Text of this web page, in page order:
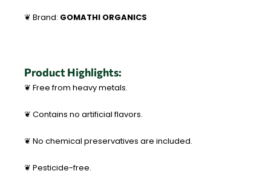
❦ Brand: GOMATHI ORGANICS
Product Highlights:
❦ Free from heavy metals.
❦ Contains no artificial flavors.
❦ No chemical preservatives are included.
❦ Pesticide-free.